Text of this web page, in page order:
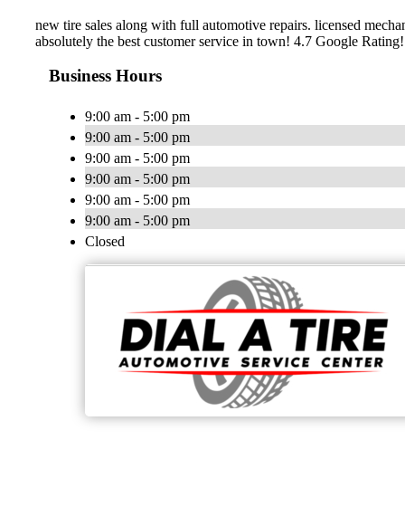
new tire sales along with full automotive repairs. licensed
absolutely the best customer service in town! 4.7 Google Rating!
Business Hours
9:00 am - 5:00 pm
9:00 am - 5:00 pm
9:00 am - 5:00 pm
9:00 am - 5:00 pm
9:00 am - 5:00 pm
9:00 am - 5:00 pm
Closed